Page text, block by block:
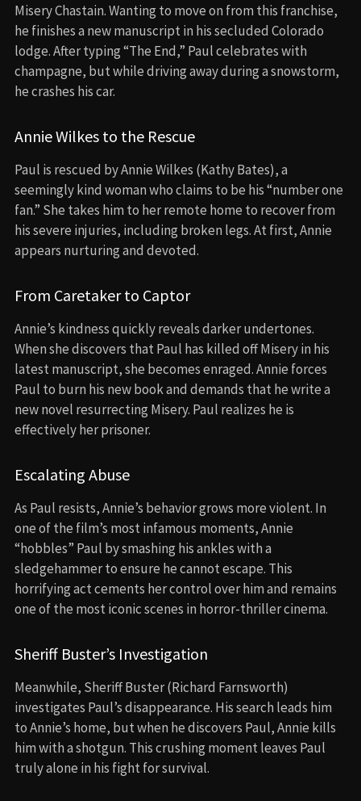
Misery Chastain. Wanting to move on from this franchise,
he finishes a new manuscript in his secluded Colorado
lodge. After typing “The End,” Paul celebrates with
champagne, but while driving away during a snowstorm,
he crashes his car.
Annie Wilkes to the Rescue
Paul is rescued by Annie Wilkes (Kathy Bates), a
seemingly kind woman who claims to be his “number one
fan.” She takes him to her remote home to recover from
his severe injuries, including broken legs. At first, Annie
appears nurturing and devoted.
From Caretaker to Captor
Annie’s kindness quickly reveals darker undertones.
When she discovers that Paul has killed off Misery in his
latest manuscript, she becomes enraged. Annie forces
Paul to burn his new book and demands that he write a
new novel resurrecting Misery. Paul realizes he is
effectively her prisoner.
Escalating Abuse
As Paul resists, Annie’s behavior grows more violent. In
one of the film’s most infamous moments, Annie
“hobbles” Paul by smashing his ankles with a
sledgehammer to ensure he cannot escape. This
horrifying act cements her control over him and remains
one of the most iconic scenes in horror-thriller cinema.
Sheriff Buster’s Investigation
Meanwhile, Sheriff Buster (Richard Farnsworth)
investigates Paul’s disappearance. His search leads him
to Annie’s home, but when he discovers Paul, Annie kills
him with a shotgun. This crushing moment leaves Paul
truly alone in his fight for survival.